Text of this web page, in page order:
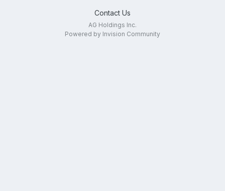
Contact Us
AG Holdings Inc.
Powered by Invision Community